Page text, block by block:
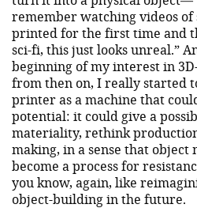
remember watching videos of
printed for the first time and
sci-fi, this just looks unreal.”
beginning of my interest in
from then on, I really started
printer as a machine that
potential: it could give a
materiality, rethink
making, in a sense that object
become a process for
you know, again, like
object-building in the future.